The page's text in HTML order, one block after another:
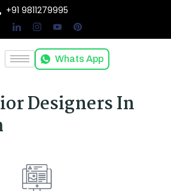
+91 9811279995
Whats App
Designers In